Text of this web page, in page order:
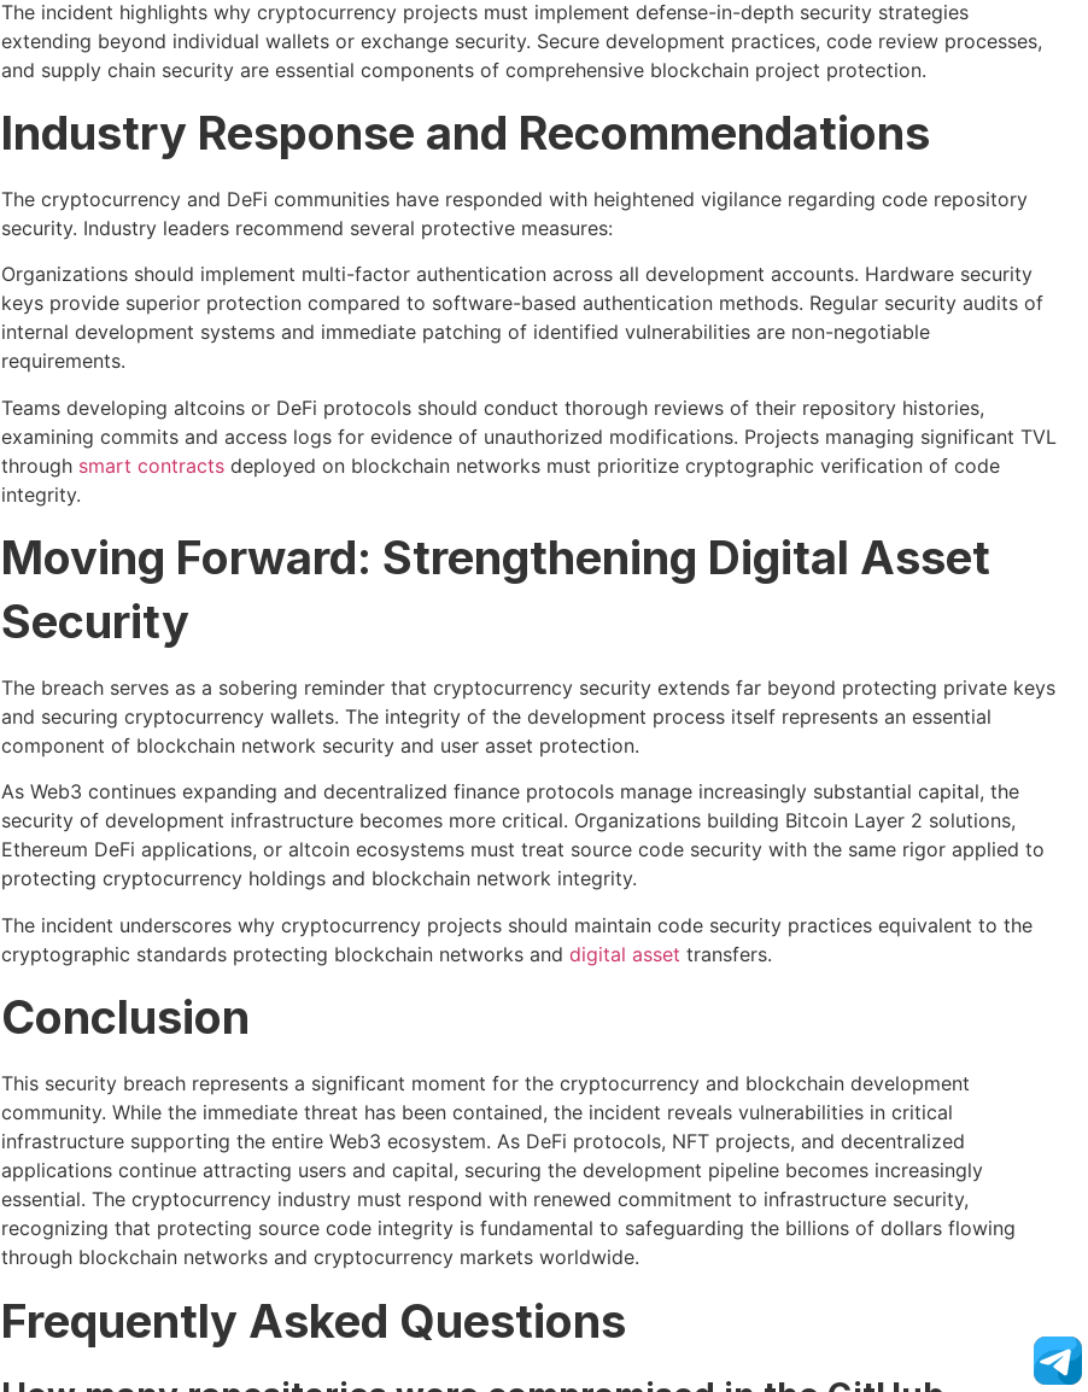
The incident highlights why cryptocurrency projects must implement defense-in-depth security strategies
extending beyond individual wallets or exchange security. Secure development practices, code review processes,
and supply chain security are essential components of comprehensive blockchain project protection.
Industry Response and Recommendations
The cryptocurrency and DeFi communities have responded with heightened vigilance regarding code repository
security. Industry leaders recommend several protective measures:
Organizations should implement multi-factor authentication across all development accounts. Hardware security
keys provide superior protection compared to software-based authentication methods. Regular security audits of
internal development systems and immediate patching of identified vulnerabilities are non-negotiable
requirements.
Teams developing altcoins or DeFi protocols should conduct thorough reviews of their repository histories,
examining commits and access logs for evidence of unauthorized modifications. Projects managing significant TVL
through smart contractsdeployed on blockchain networks must prioritize cryptographic verification of code
integrity.
Moving Forward: Strengthening Digital Asset
Security
The breach serves as a sobering reminder that cryptocurrency security extends far beyond protecting private keys
and securing cryptocurrency wallets. The integrity of the development process itself represents an essential
component of blockchain network security and user asset protection.
As Web3 continues expanding and decentralized finance protocols manage increasingly substantial capital, the
security of development infrastructure becomes more critical. Organizations building Bitcoin Layer 2 solutions,
Ethereum DeFi applications, or altcoin ecosystems must treat source code security with the same rigor applied to
protecting cryptocurrency holdings and blockchain network integrity.
The incident underscores why cryptocurrency projects should maintain code security practices equivalent to the
cryptographic standards protecting blockchain networks and digital asset transfers.
Conclusion
This security breach represents a significant moment for the cryptocurrency and blockchain development
community. While the immediate threat has been contained, the incident reveals vulnerabilities in critical
infrastructure supporting the entire Web3 ecosystem. As DeFi protocols, NFT projects, and decentralized
applications continue attracting users and capital, securing the development pipeline becomes increasingly
essential. The cryptocurrency industry must respond with renewed commitment to infrastructure security,
recognizing that protecting source code integrity is fundamental to safeguarding the billions of dollars flowing
through blockchain networks and cryptocurrency markets worldwide.
Frequently Asked Questions